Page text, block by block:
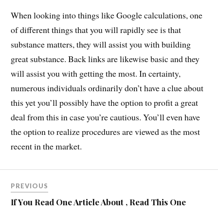
When looking into things like Google calculations, one
of different things that you will rapidly see is that
substance matters, they will assist you with building
great substance. Back links are likewise basic and they
will assist you with getting the most. In certainty,
numerous individuals ordinarily don’t have a clue about
this yet you’ll possibly have the option to profit a great
deal from this in case you’re cautious. You’ll even have
the option to realize procedures are viewed as the most
recent in the market.
PREVIOUS
If You Read One Article About , Read This One